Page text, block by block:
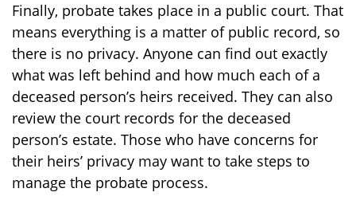
Finally, probate takes place in a public court. That
means everything is a matter of public record, so
there is no privacy. Anyone can find out exactly
what was left behind and how much each of a
deceased person’s heirs received. They can also
review the court records for the deceased
person’s estate. Those who have concerns for
their heirs’ privacy may want to take steps to
manage the probate process.